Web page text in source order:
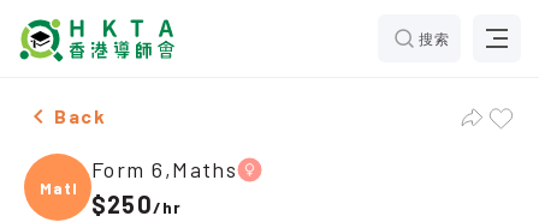
搜索
Female Form 6,Maths，Mong Kok and Mong Kok
Back
Maths
Form 6,Maths
$250/hr